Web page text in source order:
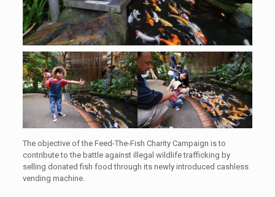
The objective of the Feed-The-Fish Charity Campaign is to
contribute to the battle against illegal wildlife trafficking by
selling donated fish food through its newly introduced cashless
vending machine.